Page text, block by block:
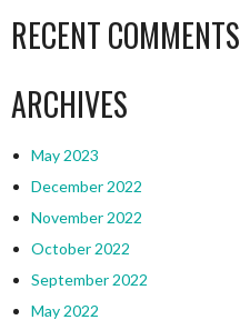
RECENT COMMENTS
ARCHIVES
May 2023
December 2022
November 2022
October 2022
September 2022
May 2022